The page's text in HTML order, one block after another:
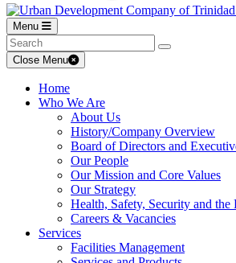
Menu
Close Menu
Home
Who We Are
About Us
History/Company Overview
Board of Directors and
Our People
Our Mission and Core Values
Our Strategy
Health, Safety, Security and the
Careers & Vacancies
Services
Facilities Management